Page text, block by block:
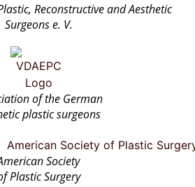
Reconstructive and Aesthetic
Surgeons e. V.
of the German
plastic surgeons
Society
Plastic Surgery